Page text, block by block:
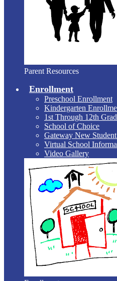
Parent Resources
Enrollment
Preschool Enrollment
Kindergarten
1st Through 12th
School of Choice
Gateway New
Virtual School
Video Gallery